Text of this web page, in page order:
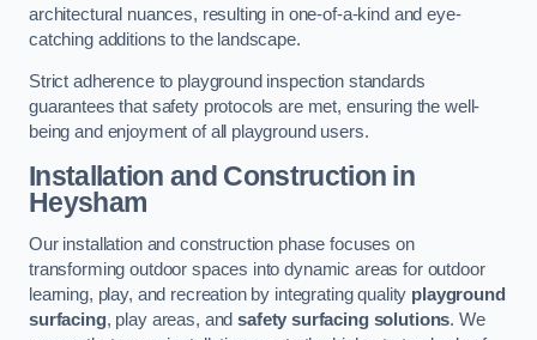
architectural nuances, resulting in one-of-a-kind and eye-
catching additions to the landscape.
Strict adherence to playground inspection standards
guarantees that safety protocols are met, ensuring the well-
being and enjoyment of all playground users.
Installation and Construction in
Heysham
Our installation and construction phase focuses on
transforming outdoor spaces into dynamic areas for outdoor
learning, play, and recreation by integrating quality playground
surfacing, play areas, andsafety surfacing solutions. We